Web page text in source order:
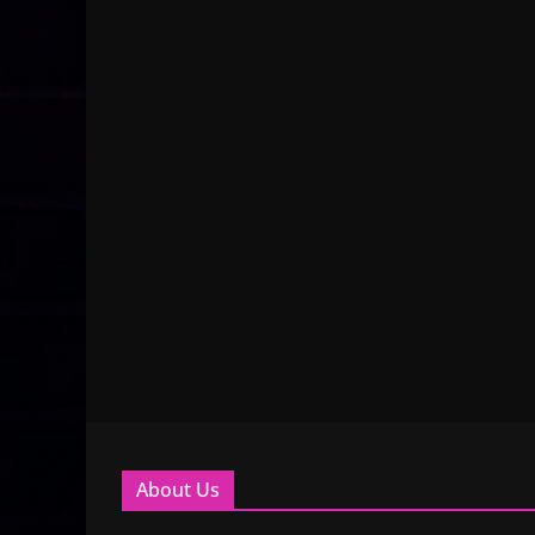
About Us